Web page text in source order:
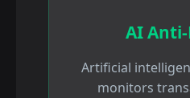
AI
Artificial
monitors